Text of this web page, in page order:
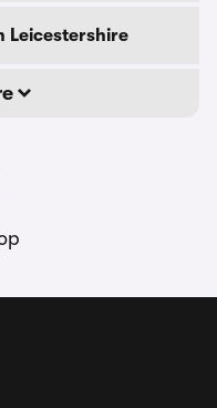
Leicestershire